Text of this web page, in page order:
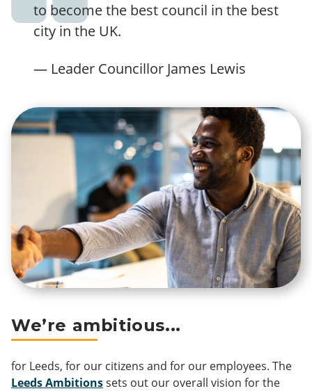
to become the best council in the best
city in the UK.
— Leader Councillor James Lewis
We’re ambitious...
for Leeds, for our citizens and for our employees. The
Leeds Ambitionssets out our overall vision for the